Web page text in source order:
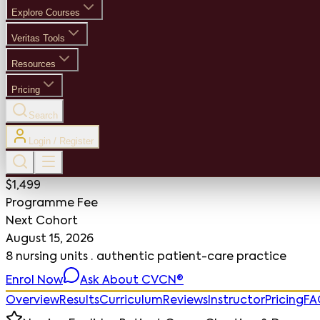
Explore Courses
Veritas Tools
Resources
Pricing
Search
Login / Register
$1,499
Programme Fee
Next Cohort
August 15, 2026
8 nursing units · authentic patient-care practice
Enrol Now
Ask About CVCN®
OverviewResultsCurriculumReviews InstructorPricing